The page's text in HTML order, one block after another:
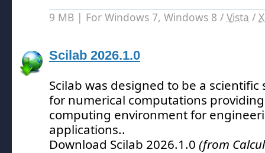
9 MB | For Windows 7, Windows 8 / Vista /
Scilab 2026.1.0
Scilab was designed to be a
for numerical computations
computing environment for
applications..
Download Scilab 2026.1.0 (from